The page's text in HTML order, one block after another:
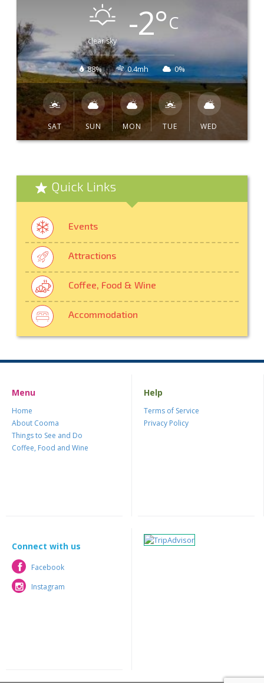
clear sky -2°C
88% 0.4mh 0%
SAT SUN MON TUE WED
Quick Links
Events
Attractions
Coffee, Food & Wine
Accommodation
Menu
Home
About Cooma
Things to See and Do
Coffee, Food and Wine
Help
Terms of Service
Privacy Policy
Connect with us
Facebook
Facebook
Instagram
Instagram